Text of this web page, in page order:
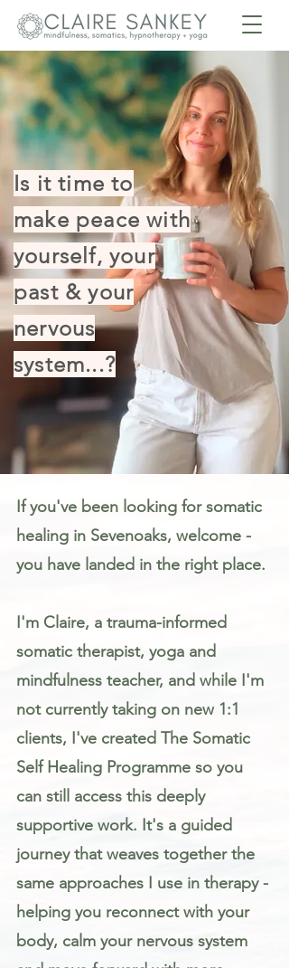
Is it time to
make peace with
yourself, your
past & your
nervous
system...?
If you've been looking for somatic
healing in Sevenoaks, welcome -
you have landed in the right place.
I'm Claire, a trauma-informed
somatic therapist, yoga and
mindfulness teacher, and while I'm
not currently taking on new 1:1
clients, I've created The Somatic
Self Healing Programme so you
can still access this deeply
supportive work. It's a guided
journey that weaves together the
same approaches I use in therapy -
helping you reconnect with your
body, calm your nervous system